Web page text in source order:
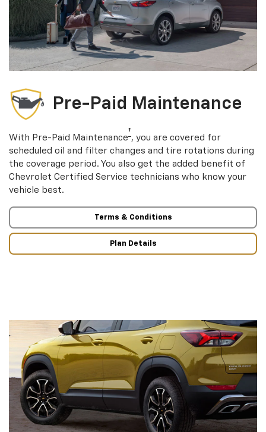
Pre-Paid Maintenance
With Pre-Paid Maintenance† , you are covered for
scheduled oil and filter changes and tire rotations during
the coverage period. You also get the added benefit of
Chevrolet Certified Service technicians who know your
vehicle best.
Terms & Conditions
Plan Details